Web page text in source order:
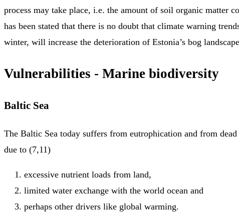
process may take place, i.e. the amount of soil organic matter
has been stated that there is no doubt that climate warning
winter, will increase the deterioration of Estonia’s bog
Vulnerabilities - Marine biodiversity
Baltic Sea
The Baltic Sea today suffers from eutrophication and from dead
due to (7,11)
excessive nutrient loads from land,
limited water exchange with the world ocean and
perhaps other drivers like global warming.